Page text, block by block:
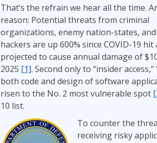
Infrastructure
Networking
Windows
ITSM
TOGAF®
COBIT
That’s the refrain we hear all the time.
reason: Potential threats from criminal
organizations, enemy nation-states,
hackers are up 600% since COVID-19 hit
projected to cause annual damage of
2025 [1]. Second only to “insider access,”
both code and design of software
risen to the No. 2 most vulnerable spot
10 list.
To counter the
receiving risky